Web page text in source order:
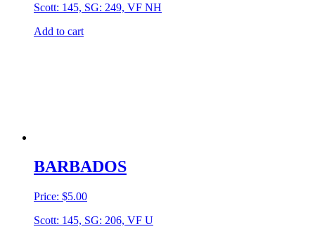
Scott: 145, SG: 249, VF NH
Add to cart
BARBADOS
Price: $5.00
Scott: 145, SG: 206, VF U